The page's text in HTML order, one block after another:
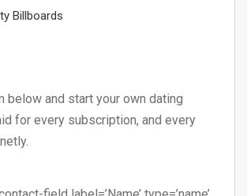
Billboards
below and start your own dating
for every subscription, and every